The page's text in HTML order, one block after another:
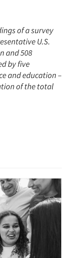
of a survey
U.S.
and 508
by five
and education –
of the total